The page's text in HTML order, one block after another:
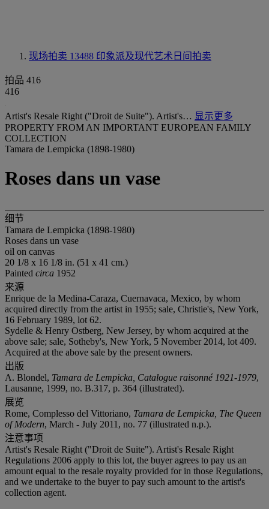
现场拍卖 13488 印象派及现代艺术日间拍卖
拍品 416
416
Artist's Resale Right ("Droit de Suite"). Artist's… 显示更多
PROPERTY FROM AN IMPORTANT EUROPEAN FAMILY
COLLECTION
Tamara de Lempicka (1898-1980)
Roses dans un vase
细节
Tamara de Lempicka (1898-1980)
Roses dans un vase
oil on canvas
20 1/8 x 16 1/8 in. (51 x 41 cm.)
Painted circa 1952
来源
Enrique de la Medina-Caraza, Cuernavaca, Mexico, by whom
acquired directly from the artist in 1955; sale, Christie's, New York,
16 February 1989, lot 62.
Sydelle & Henry Ostberg, New Jersey, by whom acquired at the
above sale; sale, Sotheby's, New York, 5 November 2014, lot 409.
Acquired at the above sale by the present owners.
出版
A. Blondel, Tamara de Lempicka, Catalogue raisonné 1921-1979,
Lausanne, 1999, no. B.317, p. 364 (illustrated).
展览
Rome, Complesso del Vittoriano, Tamara de Lempicka, The Queen
of Modern, March - July 2011, no. 77 (illustrated n.p.).
注意事项
Artist's Resale Right ("Droit de Suite"). Artist's Resale Right
Regulations 2006 apply to this lot, the buyer agrees to pay us an
amount equal to the resale royalty provided for in those Regulations,
and we undertake to the buyer to pay such amount to the artist's
collection agent.